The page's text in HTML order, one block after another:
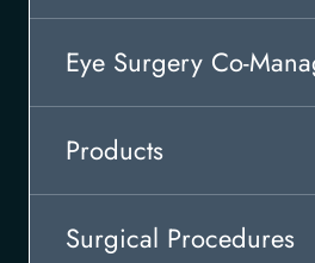
Eye Surgery Co-
Products
Surgical Procedures